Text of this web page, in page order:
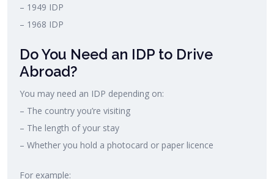
– 1949 IDP
– 1968 IDP
Do You Need an IDP to Drive
Abroad?
You may need an IDP depending on:
– The country you’re visiting
– The length of your stay
– Whether you hold a photocard or paper licence
For example: